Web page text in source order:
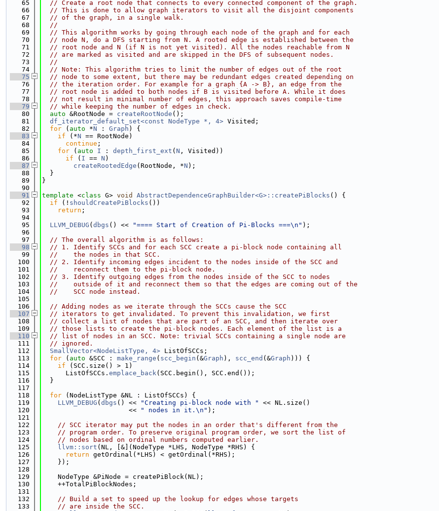
   65
// Create a root node that connects to every connected component of the graph.
   66
// This is done to allow graph iterators to visit all the disjoint components
   67
// of the graph, in a single walk.
   68
//
   69
// This algorithm works by going through each node of the graph and for each
   70
// node N, do a DFS starting from N. A rooted edge is established between the
   71
// root node and N (if N is not yet visited). All the nodes reachable from N
   72
// are marked as visited and are skipped in the DFS of subsequent nodes.
   73
//
   74
// Note: This algorithm tries to limit the number of edges out of the root
   75
// node to some extent, but there may be redundant edges created depending on
   76
// the iteration order. For example for a graph {A -> B}, an edge from the
   77
// root node is added to both nodes if B is visited before A. While it does
   78
// not result in minimal number of edges, this approach saves compile-time
   79
// while keeping the number of edges in check.
   80
auto &RootNode = createRootNode ();
   81
df_iterator_default_set<const NodeType *, 4> Visited;
   82
for ( auto *N : Graph ) {
   83
if (*N == RootNode)
   84
continue ;
   85
for ( auto I : depth_first_ext ( N , Visited))
   86
if ( I == N )
   87
createRootedEdge (RootNode, *N );
   88
  }
   89
}
   90
   91
template <class G> void AbstractDependenceGraphBuilder<G>::createPiBlocks () {
   92
if (! shouldCreatePiBlocks ())
   93
return ;
   94
   95
LLVM_DEBUG ( dbgs () << "==== Start of Creation of Pi-Blocks ===\n" );
   96
   97
// The overall algorithm is as follows:
   98
// 1. Identify SCCs and for each SCC create a pi-block node containing all
   99
//    the nodes in that SCC.
  100
// 2. Identify incoming edges incident to the nodes inside of the SCC and
  101
//    reconnect them to the pi-block node.
  102
// 3. Identify outgoing edges from the nodes inside of the SCC to nodes
  103
//    outside of it and reconnect them so that the edges are coming out of the
  104
//    SCC node instead.
  105
  106
// Adding nodes as we iterate through the SCCs cause the SCC
  107
// iterators to get invalidated. To prevent this invalidation, we first
  108
// collect a list of nodes that are part of an SCC, and then iterate over
  109
// those lists to create the pi-block nodes. Each element of the list is a
  110
// list of nodes in an SCC. Note: trivial SCCs containing a single node are
  111
// ignored.
  112
SmallVector<NodeListType, 4> ListOfSCCs;
  113
for ( auto &SCC : make_range ( scc_begin (&Graph ), scc_end (&Graph ))) {
  114
if (SCC.size() > 1)
  115
      ListOfSCCs.
emplace_back(SCC.begin(), SCC.end());
  116
  }
  117
  118
for (NodeListType &NL : ListOfSCCs) {
  119
LLVM_DEBUG ( dbgs () << "Creating pi-block node with "
<< NL.size()
  120
                      <<
" nodes in it.\n" );
  121
  122
// SCC iterator may put the nodes in an order that's different from the
  123
// program order. To preserve original program order, we sort the list of
  124
// nodes based on ordinal numbers computed earlier.
  125
llvm::sort (NL, [&](NodeType *LHS, NodeType *RHS) {
  126
return getOrdinal(*LHS) < getOrdinal(*RHS);
  127
    });
  128
  129
    NodeType &PiNode = createPiBlock(NL);
  130
    ++TotalPiBlockNodes;
  131
  132
// Build a set to speed up the lookup for edges whose targets
  133
// are inside the SCC.